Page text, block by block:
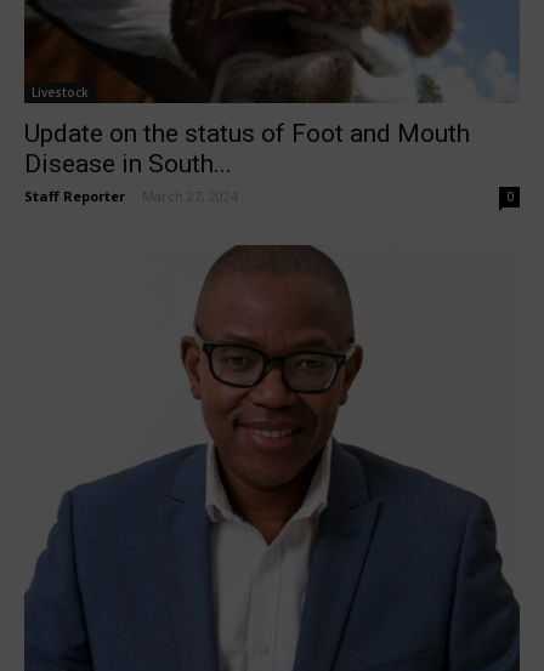
Livestock
Update on the status of Foot and Mouth
Disease in South...
Staff Reporter March 27, 2024 0